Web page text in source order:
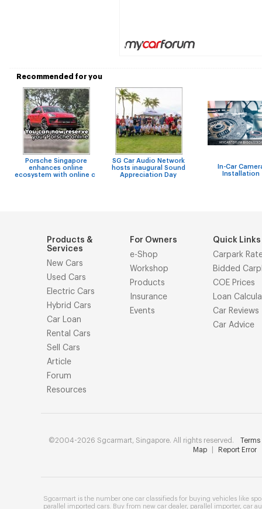
Recommended for you
Porsche Singapore
enhances online
ecosystem with online c
SG Car Audio Network
hosts inaugural Sound
Appreciation Day
In-Car
Installation
Products &
Services
New Cars
Used Cars
Electric Cars
Hybrid Cars
Car Loan
Rental Cars
Sell Cars
Article
Forum
Resources
For Owners
e-Shop
Workshop
Products
Insurance
Events
Quick Links
Carpark
Bidded
COE Prices
Loan
Car Reviews
Car Advice
©2004-2026 Sgcarmart, Singapore. All rights reserved.
Map
Report Error
Sgcarmart is the number one car classifieds for buying vehicles like
parallel imported cars . Buy from new car dealer, parallel importer, car